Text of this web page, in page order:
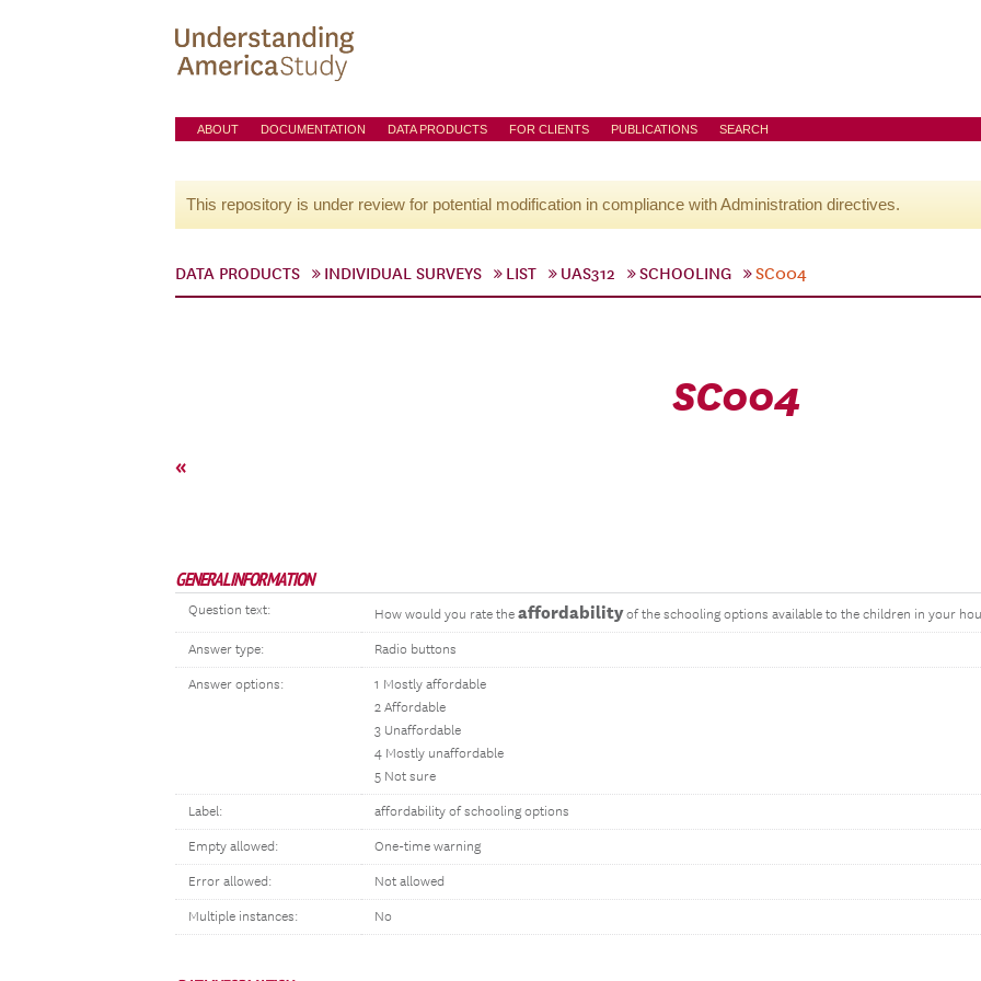
ABOUT DOCUMENTATION DATA PRODUCTS FOR CLIENTS PUBLICATIONS SEARCH
This repository is under review for potential modification in compliance with Administration directives.
DATA PRODUCTS INDIVIDUAL SURVEYS LIST UAS312 SCHOOLING SC004
SC004
«
GENERAL INFORMATION
Question text: How would you rate the affordabilityof the schooling options available to the children in your
Answer type: Radio buttons
Answer options:
1 Mostly affordable
2 Affordable
3 Unaffordable
4 Mostly unaffordable
5 Not sure
Label: affordability of schooling options
Empty allowed: One-time warning
Error allowed: Not allowed
Multiple instances: No